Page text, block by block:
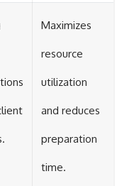
Maximizes
resource
utilization
and reduces
preparation
time.